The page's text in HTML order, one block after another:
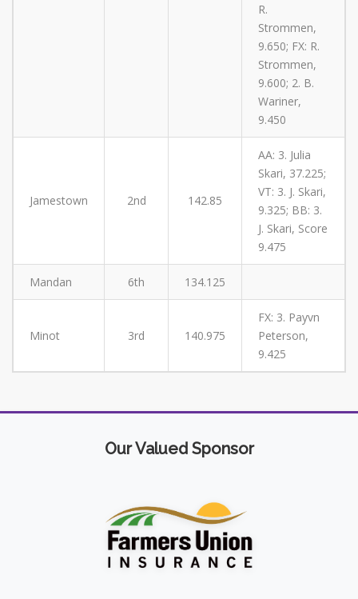
R.
Strommen,
9.650; FX: R.
Strommen,
9.600; 2. B.
Wariner,
9.450
Jamestown 2nd 142.85
AA: 3. Julia
Skari, 37.225;
VT: 3. J. Skari,
9.325; BB: 3.
J. Skari, Score
9.475
Mandan 6th 134.125
Minot 3rd 140.975
FX: 3. Payvn
Peterson,
9.425
Our Valued Sponsor